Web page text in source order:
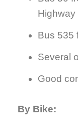
Highway
Bus 535
Several
Good
By Bike: